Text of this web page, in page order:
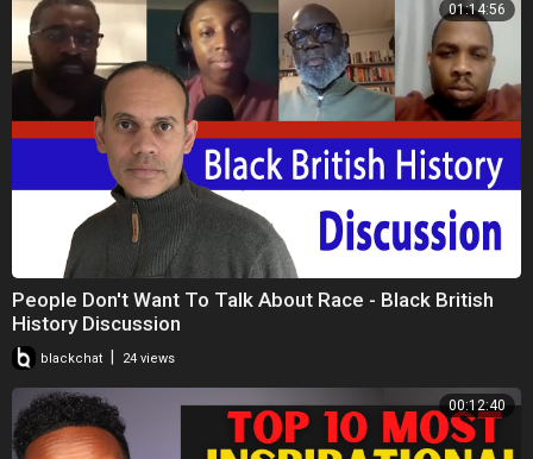
01:14:56
People Don't Want To Talk About Race - Black British
History Discussion
blackchat 24 views
00:12:40